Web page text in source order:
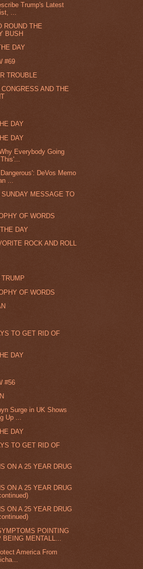
Trump's Latest
...
ROUND THE
BUSH
DAY
#69
TROUBLE
AND THE
DAY
DAY
Everybody Going
DeVos Memo
...
MESSAGE TO
OF WORDS
DAY
ROCK AND ROLL
OF WORDS
TO GET RID OF
DAY
#56
Surge in UK Shows
Up ...
DAY
TO GET RID OF
ON A 25 YEAR DRUG
ON A 25 YEAR DRUG
ON A 25 YEAR DRUG
POINTING
MENTALL...
America From